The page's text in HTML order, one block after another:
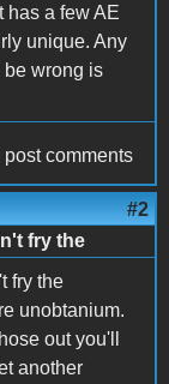
has a few AE
unique. Any
be wrong is
post comments
#2
fry the
fry the
unobtanium.
out you'll
another